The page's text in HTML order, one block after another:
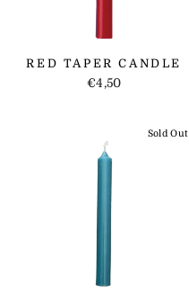
RED TAPER CANDLE
€4,50
Sold Out